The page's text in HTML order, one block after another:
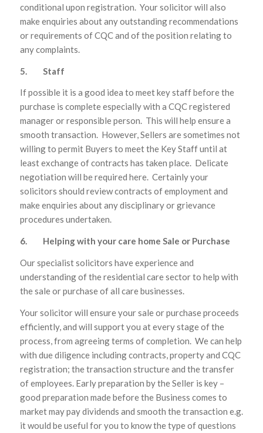
conditional upon registration. Your solicitor will also
make enquiries about any outstanding recommendations
or requirements of CQC and of the position relating to
any complaints.
5. Staff
If possible it is a good idea to meet key staff before the
purchase is complete especially with a CQC registered
manager or responsible person. This will help ensure a
smooth transaction. However, Sellers are sometimes not
willing to permit Buyers to meet the Key Staff until at
least exchange of contracts has taken place. Delicate
negotiation will be required here. Certainly your
solicitors should review contracts of employment and
make enquiries about any disciplinary or grievance
procedures undertaken.
6. Helping with your care home Sale or Purchase
Our specialist solicitors have experience and
understanding of the residential care sector to help with
the sale or purchase of all care businesses.
Your solicitor will ensure your sale or purchase proceeds
efficiently, and will support you at every stage of the
process, from agreeing terms of completion. We can help
with due diligence including contracts, property and CQC
registration; the transaction structure and the transfer
of employees. Early preparation by the Seller is key –
good preparation made before the Business comes to
market may pay dividends and smooth the transaction e.g.
it would be useful for you to know the type of questions